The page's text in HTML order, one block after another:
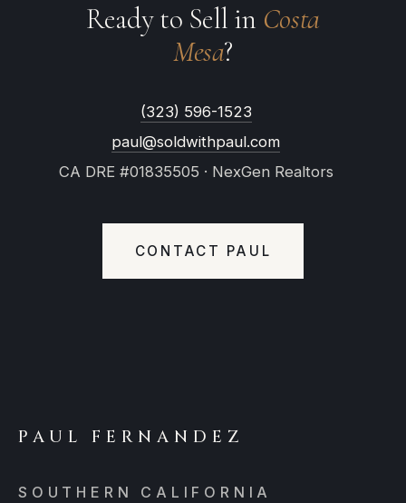
Ready to Sell in Costa
Mesa?
(323) 596-1523
paul@soldwithpaul.com
CA DRE #01835505 · NexGen Realtors
CONTACT PAUL
PAUL FERNANDEZ
SOUTHERN CALIFORNIA